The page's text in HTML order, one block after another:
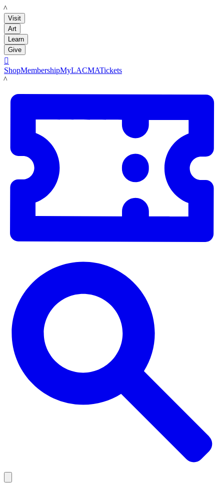
LACMA
Visit
Art
Learn
Give

ShopMembershipMyLACMATickets
LACMA